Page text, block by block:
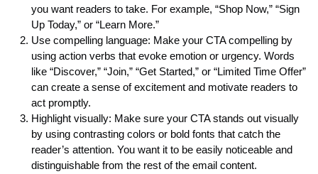
you want readers to take. For example, “Shop Now,” “Sign
Up Today,” or “Learn More.”
Use compelling language: Make your CTA compelling by
using action verbs that evoke emotion or urgency. Words
like “Discover,” “Join,” “Get Started,” or “Limited Time Offer”
can create a sense of excitement and motivate readers to
act promptly.
Highlight visually: Make sure your CTA stands out visually
by using contrasting colors or bold fonts that catch the
reader’s attention. You want it to be easily noticeable and
distinguishable from the rest of the email content.